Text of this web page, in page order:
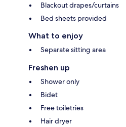
Blackout drapes/curtains
Bed sheets provided
What to enjoy
Separate sitting area
Freshen up
Shower only
Bidet
Free toiletries
Hair dryer